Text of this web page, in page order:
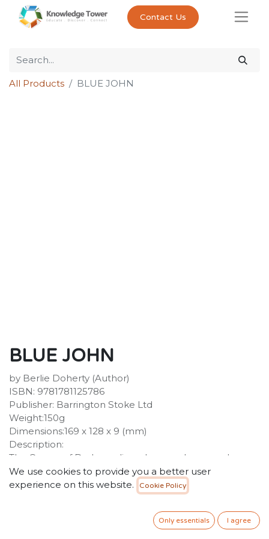
Contact Us
All Products BLUE JOHN
BLUE JOHN
by Berlie Doherty (Author)
ISBN: 9781781125786
Publisher: Barrington Stoke Ltd
Weight:150g
Dimensions:169 x 128 x 9 (mm)
Description:
The Queen of Darkness lives deep underground
beneath a mountain with her child, Blue John, a boy
she made from the blue of the glacier and the hot
yellow light of the sun. Blue John is forbidden to leave
his mother's side, but the lure of the light above is too
strong. When a singing, dancing girl comes to the
We use cookies to provide you a better user
experience on this website.
Cookie Policy
Only essentials I agree